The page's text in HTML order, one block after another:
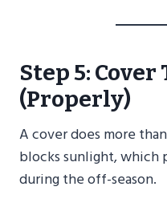
Step 5: Cover
(Properly)
A cover does more
blocks sunlight, which
during the off-season.